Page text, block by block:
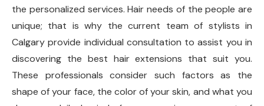
the personalized services. Hair needs of the people are
unique; that is why the current team of stylists in
Calgary provide individual consultation to assist you in
discovering the best hair extensions that suit you.
These professionals consider such factors as the
shape of your face, the color of your skin, and what you